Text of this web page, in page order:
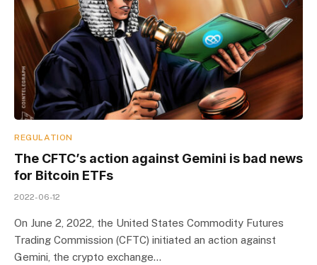
REGULATION
The CFTC’s action against Gemini is bad news
for Bitcoin ETFs
2022-06-12
On June 2, 2022, the United States Commodity Futures
Trading Commission (CFTC) initiated an action against
Gemini, the crypto exchange…